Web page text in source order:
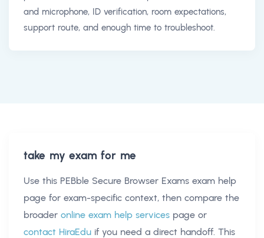
and microphone, ID verification, room expectations,
support route, and enough time to troubleshoot.
take my exam for me
Use this PEBble Secure Browser Exams exam help
page for exam-specific context, then compare the
broader online exam help services page or
contact HiraEdu if you need a direct handoff. This